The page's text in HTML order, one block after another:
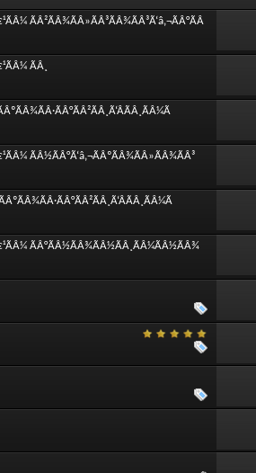
ÃÂ²ÃÂ¾ÃÂ»ÃÂ³ÃÂ¾ÃÂ³Ã‘â‚¬ÃÂ°ÃÂ
ÃÂ¸
ÃÂ½ÃÂ°Ã‘â‚¬ÃÂºÃÂ¾ÃÂ»ÃÂ¾ÃÂ³
ÃÂ°ÃÂ½ÃÂ¾ÃÂ½ÃÂ¸ÃÂ¼ÃÂ½ÃÂ¾